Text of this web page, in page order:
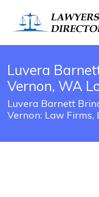
Luvera
Vernon, WA
Luvera Barnett
Vernon: Law